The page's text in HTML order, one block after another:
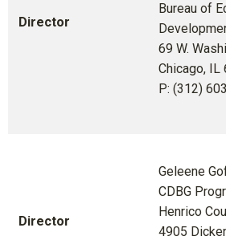
Director
Bureau of
69 W.
Chicago, IL
P: (312)
Director
Geleene
CDBG
Henrico
4905